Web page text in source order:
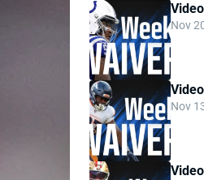
Nov
Nov